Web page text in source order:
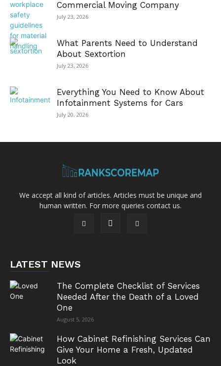
Commercial Moving Company
July 23, 2026
What Parents Need to Understand
About Sextortion
July 23, 2026
Everything You Need to Know About
Infotainment Systems for Cars
July 20, 2026
We accept all kind of articles. Articles must be unique and
human written. For more queries contact us.
LATEST NEWS
The Complete Checklist of Services
Needed After the Death of a Loved
One
August 5, 2026
How Cabinet Refinishing Services Can
Give Your Home a Fresh, Updated
Look